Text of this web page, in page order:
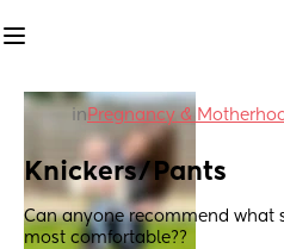
in Pregnancy &
Knickers/Pants
Can anyone recommend what
most comfortable??